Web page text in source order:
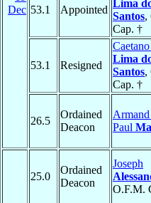
Dec 53.1 Appointed
Lima
Santos,
Cap. †
53.1 Resigned
Lima
Santos,
Cap. †
26.5
Ordained
Deacon
Paul
25.0
Ordained
Deacon
Joseph
O.F.M.